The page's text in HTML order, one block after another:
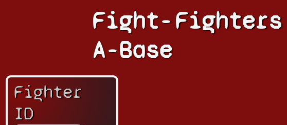
Fight-
A-Base
Fighters
Fighter
ID